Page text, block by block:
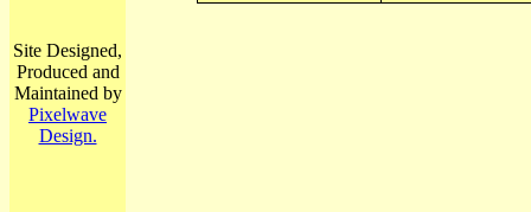
Site Designed,
Produced and
Maintained by
Pixelwave
Design.